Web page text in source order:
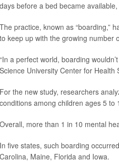
days before a bed became
The practice, known as “boarding,”
to keep up with the growing number
“In a perfect world, boarding
Science University Center for Health
For the new study, researchers
conditions among children ages 5 to
Overall, more than 1 in 10 mental
In five states, such boarding
Carolina, Maine, Florida and Iowa.